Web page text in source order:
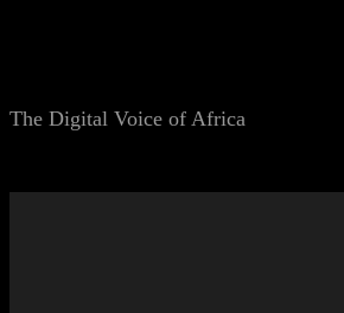
The Digital Voice of Africa